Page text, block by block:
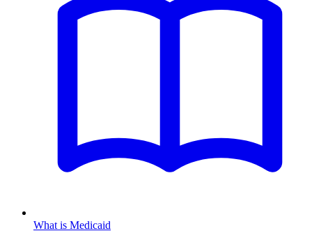
What is Medicaid